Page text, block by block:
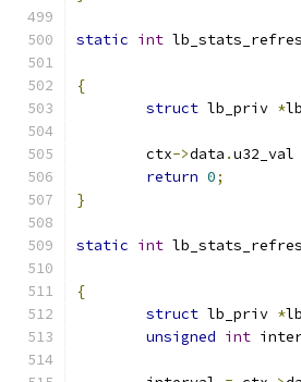
static int
{
struct lb_priv *
	ctx
->data .u32_val
return 0;
}
static int
{
struct lb_priv *
unsigned int